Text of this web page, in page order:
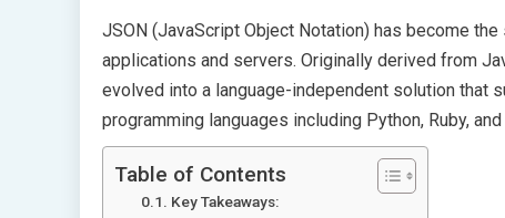
JSON (JavaScript Object Notation) has become
applications and servers. Originally derived from
evolved into a language-independent solution that
programming languages including Python, Ruby, and
Table of Contents
Key Takeaways: